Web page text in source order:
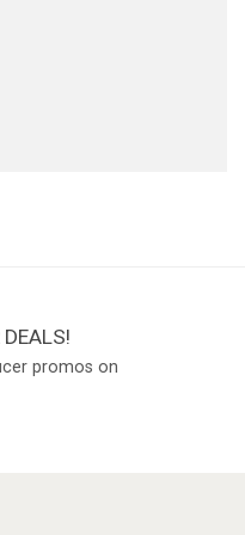
DEALS!
promos on